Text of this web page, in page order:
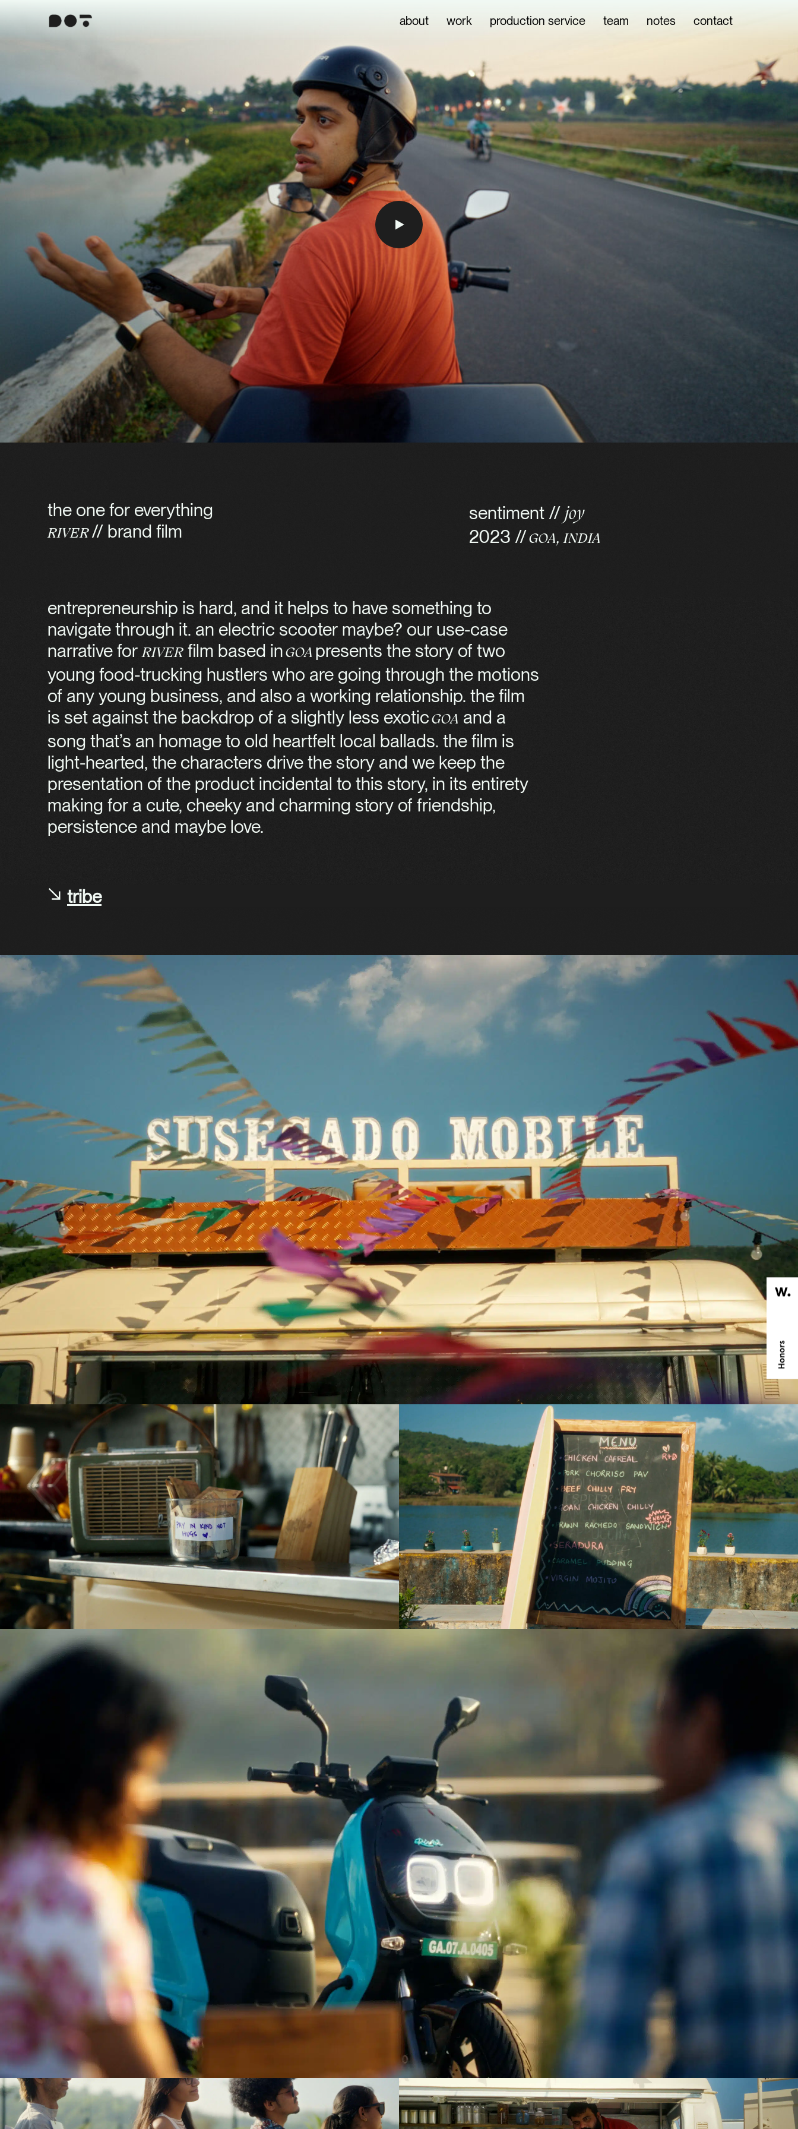
about work production service team notes contact
the one for everything
River// brand film
sentiment //joy
2023 //goa, India
entrepreneurship is hard, and it helps to have something to
navigate through it. an electric scooter maybe? our use-case
narrative forRiver film based inGoa presents the story of two
young food-trucking hustlers who are going through the motions
of any young business, and also a working relationship. the film
is set against the backdrop of a slightly less exoticGoa and a
song that’s an homage to old heartfelt local ballads. the film is
light-hearted, the characters drive the story and we keep the
presentation of the product incidental to this story, in its entirety
making for a cute, cheeky and charming story of friendship,
persistence and maybe love.
tribe